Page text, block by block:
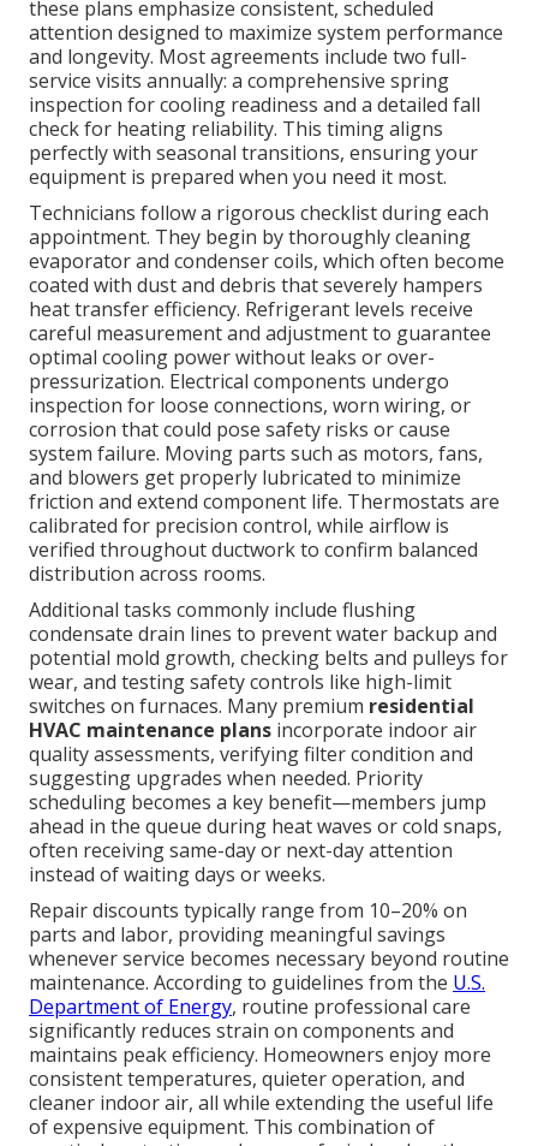
these plans emphasize consistent, scheduled
attention designed to maximize system performance
and longevity. Most agreements include two full-
service visits annually: a comprehensive spring
inspection for cooling readiness and a detailed fall
check for heating reliability. This timing aligns
perfectly with seasonal transitions, ensuring your
equipment is prepared when you need it most.
Technicians follow a rigorous checklist during each
appointment. They begin by thoroughly cleaning
evaporator and condenser coils, which often become
coated with dust and debris that severely hampers
heat transfer efficiency. Refrigerant levels receive
careful measurement and adjustment to guarantee
optimal cooling power without leaks or over-
pressurization. Electrical components undergo
inspection for loose connections, worn wiring, or
corrosion that could pose safety risks or cause
system failure. Moving parts such as motors, fans,
and blowers get properly lubricated to minimize
friction and extend component life. Thermostats are
calibrated for precision control, while airflow is
verified throughout ductwork to confirm balanced
distribution across rooms.
Additional tasks commonly include flushing
condensate drain lines to prevent water backup and
potential mold growth, checking belts and pulleys for
wear, and testing safety controls like high-limit
switches on furnaces. Many premium residential
HVAC maintenance plans incorporate indoor air
quality assessments, verifying filter condition and
suggesting upgrades when needed. Priority
scheduling becomes a key benefit—members jump
ahead in the queue during heat waves or cold snaps,
often receiving same-day or next-day attention
instead of waiting days or weeks.
Repair discounts typically range from 10–20% on
parts and labor, providing meaningful savings
whenever service becomes necessary beyond routine
maintenance. According to guidelines from the U.S.
Department of Energy, routine professional care
significantly reduces strain on components and
maintains peak efficiency. Homeowners enjoy more
consistent temperatures, quieter operation, and
cleaner indoor air, all while extending the useful life
of expensive equipment. This combination of